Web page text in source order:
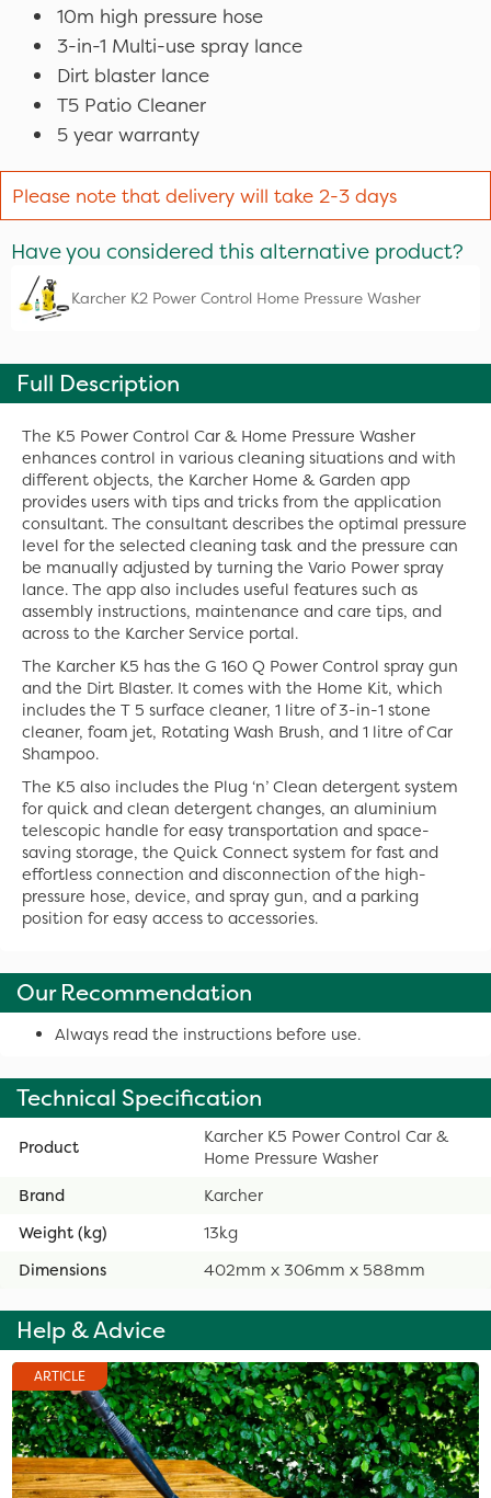
10m high pressure hose
3-in-1 Multi-use spray lance
Dirt blaster lance
T5 Patio Cleaner
5 year warranty
Please note that delivery will take 2-3 days
Have you considered this alternative product?
Karcher K2 Power Control Home Pressure Washer
Full Description
The K5 Power Control Car & Home Pressure Washer
enhances control in various cleaning situations and with
different objects, the Karcher Home & Garden app
provides users with tips and tricks from the application
consultant. The consultant describes the optimal pressure
level for the selected cleaning task and the pressure can
be manually adjusted by turning the Vario Power spray
lance. The app also includes useful features such as
assembly instructions, maintenance and care tips, and
across to the Karcher Service portal.
The Karcher K5 has the G 160 Q Power Control spray gun
and the Dirt Blaster. It comes with the Home Kit, which
includes the T 5 surface cleaner, 1 litre of 3-in-1 stone
cleaner, foam jet, Rotating Wash Brush, and 1 litre of Car
Shampoo.
The K5 also includes the Plug ‘n’ Clean detergent system
for quick and clean detergent changes, an aluminium
telescopic handle for easy transportation and space-
saving storage, the Quick Connect system for fast and
effortless connection and disconnection of the high-
pressure hose, device, and spray gun, and a parking
position for easy access to accessories.
Our Recommendation
Always read the instructions before use.
Technical Specification
Product
Karcher K5 Power Control Car &
Home Pressure Washer
Brand
Karcher
Weight (kg)
13kg
Dimensions
402mm x 306mm x 588mm
Help & Advice
ARTICLE